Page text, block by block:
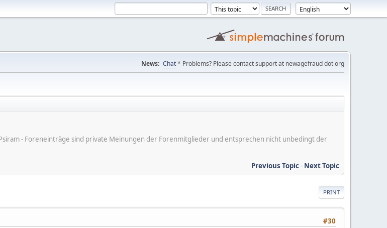
News: Chat* Problems? Please contact support at newagefraud dot org
- Foreneinträge sind private Meinungen der Forenmitglieder und entsprechen nicht unbedingt der
Previous Topic- Next Topic
PRINT
#30